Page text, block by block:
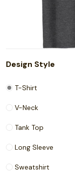
Design Style
T-Shirt
V-Neck
Tank Top
Long Sleeve
Sweatshirt